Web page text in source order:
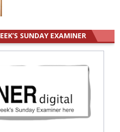
SUNDAY EXAMINER